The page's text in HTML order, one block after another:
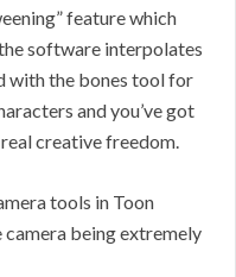
feature which
software interpolates
with the bones tool for
and you’ve got
creative freedom.
tools in Toon
being extremely